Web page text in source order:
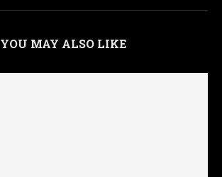
YOU MAY ALSO LIKE